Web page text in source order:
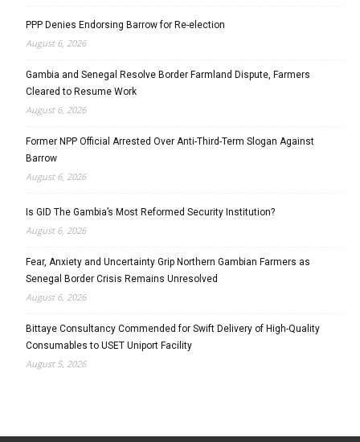
PPP Denies Endorsing Barrow for Re-election
August 6, 2026
Gambia and Senegal Resolve Border Farmland Dispute, Farmers
Cleared to Resume Work
August 6, 2026
Former NPP Official Arrested Over Anti-Third-Term Slogan Against
Barrow
August 6, 2026
Is GID The Gambia’s Most Reformed Security Institution?
August 6, 2026
Fear, Anxiety and Uncertainty Grip Northern Gambian Farmers as
Senegal Border Crisis Remains Unresolved
August 6, 2026
Bittaye Consultancy Commended for Swift Delivery of High-Quality
Consumables to USET Uniport Facility
August 5, 2026